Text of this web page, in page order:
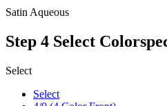
Satin Aqueous
Step 4 Select
Select
Select